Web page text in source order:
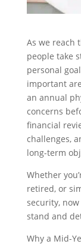
As we reach
people take
personal
important
an annual
concerns
financial
challenges,
long-term
Whether
retired, or
security,
stand and
Why a Mid-